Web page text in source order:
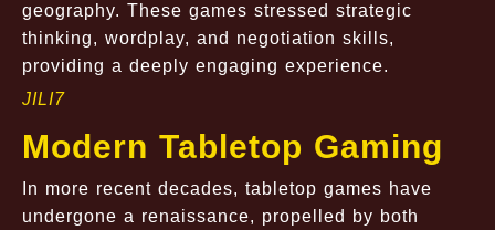
geography. These games stressed strategic
thinking, wordplay, and negotiation skills,
providing a deeply engaging experience.
JILI7
Modern Tabletop Gaming
In more recent decades, tabletop games have
undergone a renaissance, propelled by both